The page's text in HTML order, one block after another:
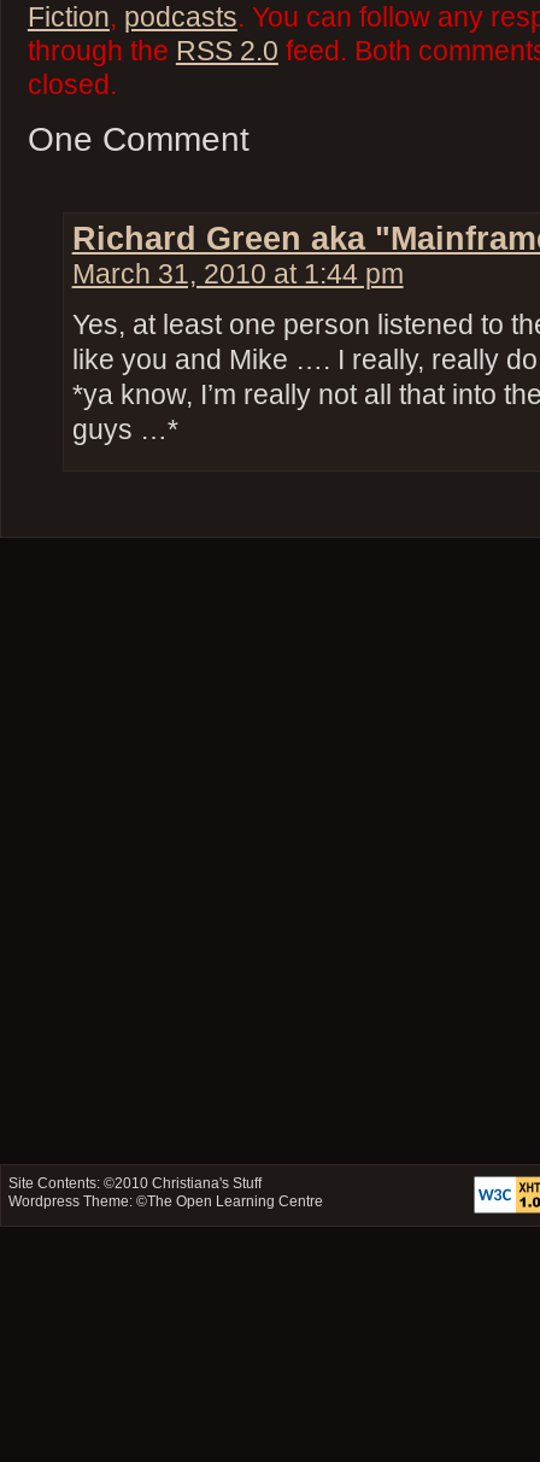
Fiction, podcasts. You can follow any
through the RSS 2.0 feed. Both
closed.
One Comment
Richard Green aka
March 31, 2010 at 1:44 pm
Yes, at least one person listened to
like you and Mike …. I really, really
*ya know, I’m really not all that into
guys …*
Site Contents: ©2010Christiana's Stuff
Wordpress Theme: ©The Open Learning Centre